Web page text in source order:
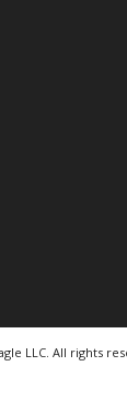
LLC. All rights